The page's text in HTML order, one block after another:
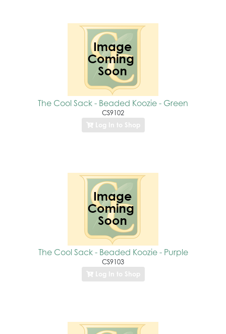
The Cool Sack - Beaded Koozie - Green
CS9102
Log In to Shop
The Cool Sack - Beaded Koozie - Purple
CS9103
Log In to Shop